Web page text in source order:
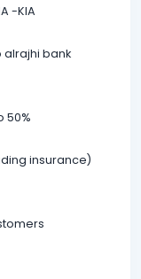
-KIA
alrajhi bank
50%
insurance)